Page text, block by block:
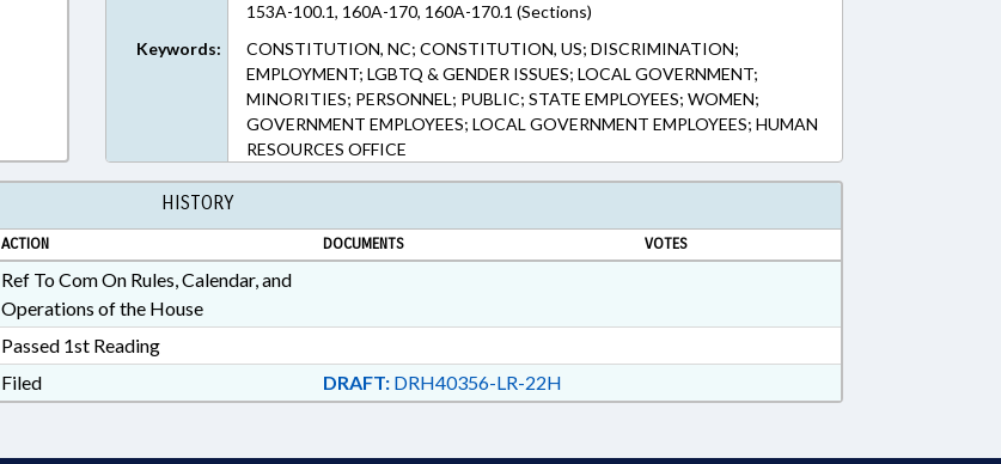
153A-100.1, 160A-170, 160A-170.1 (Sections)
Keywords:
CONSTITUTION, NC; CONSTITUTION, US; DISCRIMINATION;
EMPLOYMENT; LGBTQ & GENDER ISSUES; LOCAL GOVERNMENT;
MINORITIES; PERSONNEL; PUBLIC; STATE EMPLOYEES; WOMEN;
GOVERNMENT EMPLOYEES; LOCAL GOVERNMENT EMPLOYEES; HUMAN
RESOURCES OFFICE
HISTORY
ACTION DOCUMENTS VOTES
Ref To Com On Rules, Calendar, and
Operations of the House
Passed 1st Reading
Filed DRAFT:DRH40356-LR-22H